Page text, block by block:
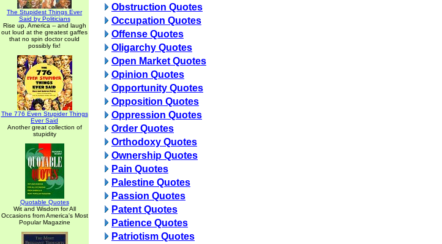
The Stupidest Things Ever
Said by Politicians
Rise up, America -- and laugh
out loud at the greatest gaffes
that no spin doctor could
possibly fix!
The 776 Even Stupider Things
Ever Said
Another great collection of
stupidity
Quotable Quotes
Wit and Wisdom for All
Occasions from America's Most
Popular Magazine
Obstruction Quotes
Occupation Quotes
Offense Quotes
Oligarchy Quotes
Open Market Quotes
Opinion Quotes
Opportunity Quotes
Opposition Quotes
Oppression Quotes
Order Quotes
Orthodoxy Quotes
Ownership Quotes
Pain Quotes
Palestine Quotes
Passion Quotes
Patent Quotes
Patience Quotes
Patriotism Quotes